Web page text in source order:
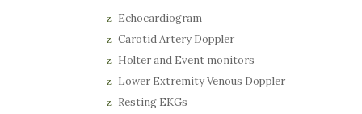
Echocardiogram
Carotid Artery Doppler
Holter and Event monitors
Lower Extremity Venous Doppler
Resting EKGs